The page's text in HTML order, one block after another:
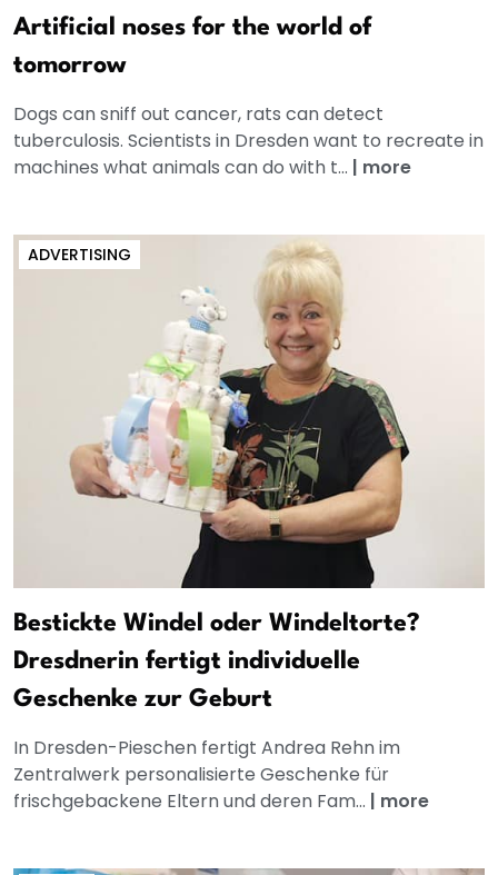
Artificial noses for the world of
tomorrow
Dogs can sniff out cancer, rats can detect
tuberculosis. Scientists in Dresden want to recreate in
machines what animals can do with t... | more
ADVERTISING
Bestickte Windel oder Windeltorte?
Dresdnerin fertigt individuelle
Geschenke zur Geburt
In Dresden-Pieschen fertigt Andrea Rehn im
Zentralwerk personalisierte Geschenke für
frischgebackene Eltern und deren Fam... | more